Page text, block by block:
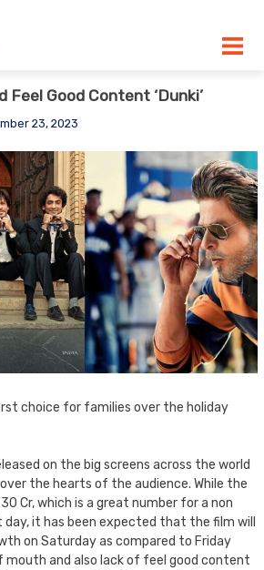
Feel Good Content ‘Dunki’
23, 2023
choice for families over the holiday
on the big screens across the world
the hearts of the audience. While the
Cr, which is a great number for a non
it has been expected that the film will
on Saturday as compared to Friday
mouth and also lack of feel good content